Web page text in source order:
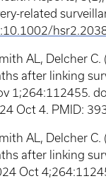
related
AL, Delcher
after linking
1;264:112455.
Oct 4. PMID:
AL, Delcher
after linking
Oct